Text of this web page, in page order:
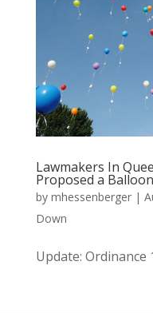
Lawmakers In
Proposed a
by mhessenberger|
Down
Update: Ordinance